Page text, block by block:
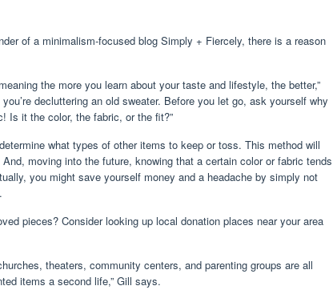
of a minimalism-focused blog Simply + Fiercely, there is a reason
the more you learn about your taste and lifestyle, the better,”
decluttering an old sweater. Before you let go, ask yourself why
Is it the color, the fabric, or the fit?”
what types of other items to keep or toss. This method will
moving into the future, knowing that a certain color or fabric tends
you might save yourself money and a headache by simply not
pieces? Consider looking up local donation places near your area
theaters, community centers, and parenting groups are all
items a second life,” Gill says.